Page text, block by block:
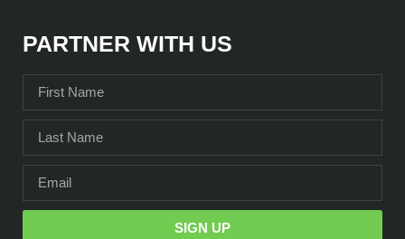
PARTNER WITH US
SIGN UP